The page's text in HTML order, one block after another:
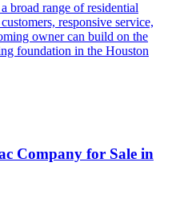
broad range of residential
responsive service,
owner can build on the
foundation in the Houston
Company for Sale in